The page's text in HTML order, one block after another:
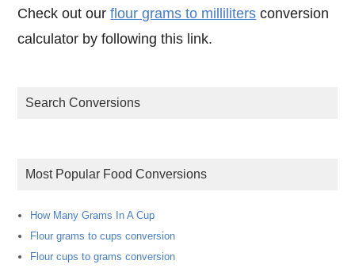
Check out ourflour grams to milliliters conversion
calculator by following this link.
Search Conversions
Most Popular Food Conversions
How Many Grams In A Cup
Flour grams to cups conversion
Flour cups to grams conversion